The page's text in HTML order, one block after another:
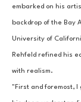
embarked on his
backdrop of the Bay
University of
Rehfeld refined his
with realism.
"First and foremost,